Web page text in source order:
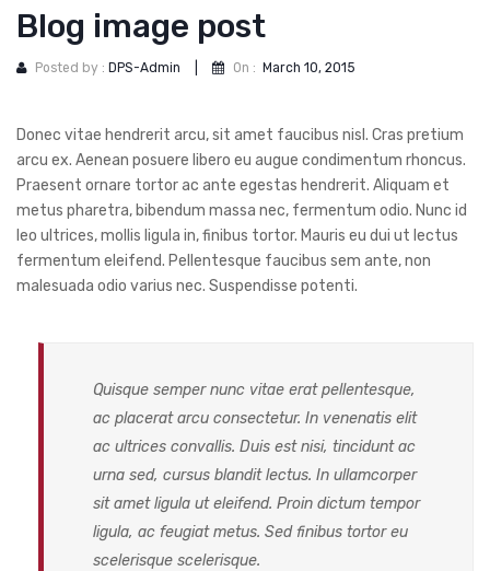
DOG POUCHES
DOG CAN
DOG COLLARS, HARNESS & LEASH
GROOMING & CLEANING
HEALTH & CARE
Blog image post
Posted by : DPS-Admin On : March 10, 2015
Donec vitae hendrerit arcu, sit amet faucibus nisl. Cras pretium
arcu ex. Aenean posuere libero eu augue condimentum rhoncus.
Praesent ornare tortor ac ante egestas hendrerit. Aliquam et
metus pharetra, bibendum massa nec, fermentum odio. Nunc id
leo ultrices, mollis ligula in, finibus tortor. Mauris eu dui ut lectus
fermentum eleifend. Pellentesque faucibus sem ante, non
malesuada odio varius nec. Suspendisse potenti.
Quisque semper nunc vitae erat pellentesque,
ac placerat arcu consectetur. In venenatis elit
ac ultrices convallis. Duis est nisi, tincidunt ac
urna sed, cursus blandit lectus. In ullamcorper
sit amet ligula ut eleifend. Proin dictum tempor
ligula, ac feugiat metus. Sed finibus tortor eu
scelerisque scelerisque.